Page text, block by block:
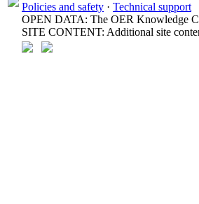
Policies and safety · Technical support
OPEN DATA: The OER Knowledge
SITE CONTENT: Additional site